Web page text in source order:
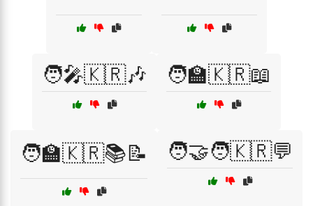
🧑‍🎤🇰🇷🎶 🧑‍🏫🇰🇷📖
🧑‍🏫🇰🇷📚📝 🧑‍🤝‍🧑🇰🇷💬